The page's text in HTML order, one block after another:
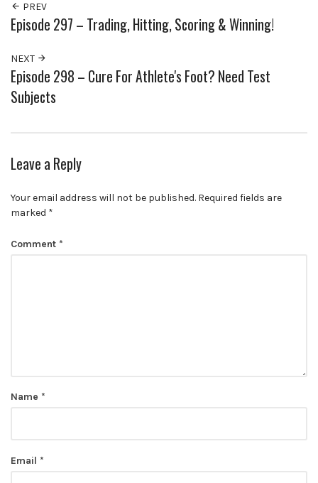
PREV
Episode 297 – Trading, Hitting, Scoring & Winning!
NEXT
Episode 298 – Cure For Athlete's Foot? Need Test
Subjects
Leave a Reply
Your email address will not be published. Required fields are
marked *
Comment *
Name *
Email *